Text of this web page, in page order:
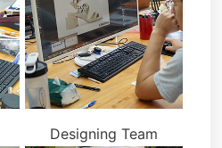
Designing Team